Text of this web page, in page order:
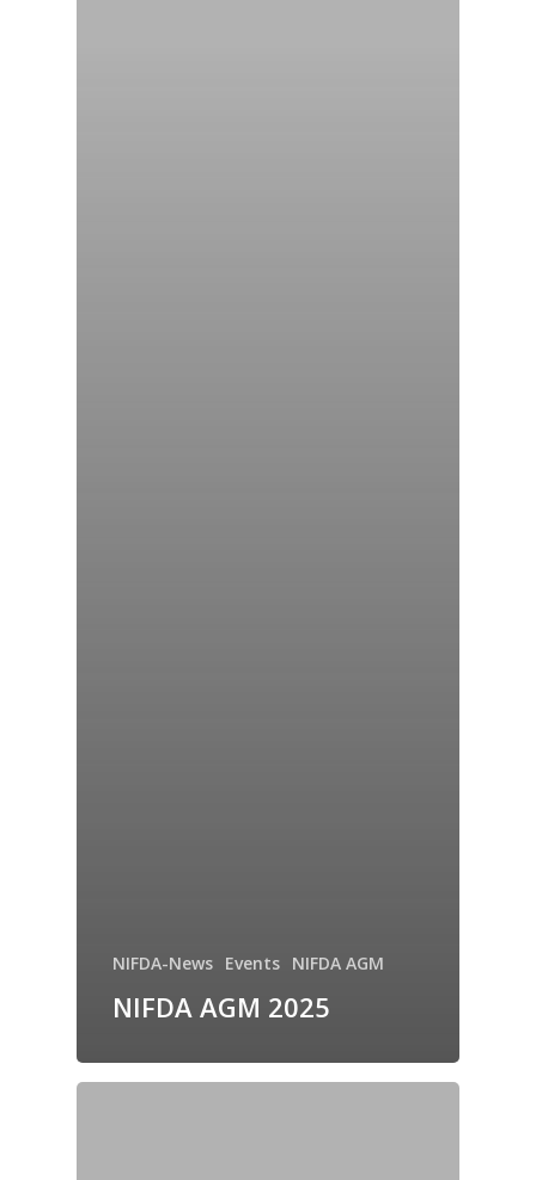
NIFDA-News Events NIFDA AGM
NIFDA AGM 2025